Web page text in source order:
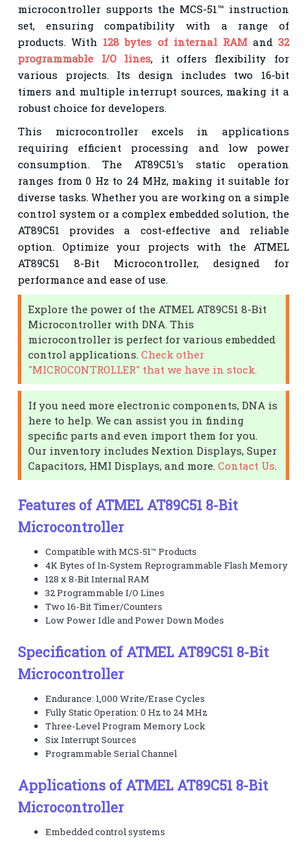
microcontroller supports the MCS-51™ instruction
set, ensuring compatibility with a range of
products. With 128 bytes of internal RAMand 32
programmable I/O lines, it offers flexibility for
various projects. Its design includes two 16-bit
timers and multiple interrupt sources, making it a
robust choice for developers.
This microcontroller excels in applications
requiring efficient processing and low power
consumption. The AT89C51's static operation
ranges from 0 Hz to 24 MHz, making it suitable for
diverse tasks. Whether you are working on a simple
control system or a complex embedded solution, the
AT89C51 provides a cost-effective and reliable
option. Optimize your projects with the ATMEL
AT89C51 8-Bit Microcontroller, designed for
performance and ease of use.
Explore the power of the ATMEL AT89C51 8-Bit
Microcontroller with DNA. This
microcontroller is perfect for various embedded
control applications.Check other
"MICROCONTROLLER" that we have in stock.
If you need more electronic components, DNA is
here to help. We can assist you in finding
specific parts and even import them for you.
Our inventory includes Nextion Displays, Super
Capacitors, HMI Displays, and more.Contact Us
Features of ATMEL AT89C51 8-Bit
Microcontroller
Compatible with MCS-51™ Products
4K Bytes of In-System Reprogrammable Flash Memory
128 x 8-Bit Internal RAM
32 Programmable I/O Lines
Two 16-Bit Timer/Counters
Low Power Idle and Power Down Modes
Specification of ATMEL AT89C51 8-Bit
Microcontroller
Endurance: 1,000 Write/Erase Cycles
Fully Static Operation: 0 Hz to 24 MHz
Three-Level Program Memory Lock
Six Interrupt Sources
Programmable Serial Channel
Applications of ATMEL AT89C51 8-Bit
Microcontroller
Embedded control systems